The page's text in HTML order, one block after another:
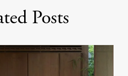
Posts